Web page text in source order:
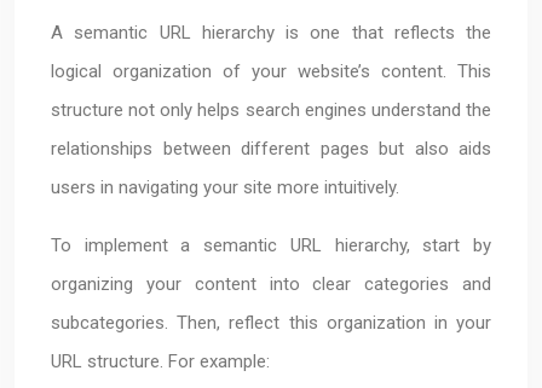
A semantic URL hierarchy is one that reflects the
logical organization of your website’s content. This
structure not only helps search engines understand the
relationships between different pages but also aids
users in navigating your site more intuitively.
To implement a semantic URL hierarchy, start by
organizing your content into clear categories and
subcategories. Then, reflect this organization in your
URL structure. For example: